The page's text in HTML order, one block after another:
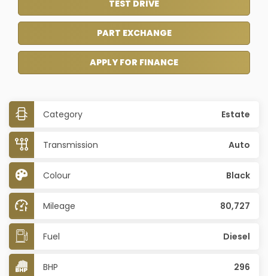
TEST DRIVE
PART EXCHANGE
APPLY FOR FINANCE
Category Estate
Transmission Auto
Colour Black
Mileage 80,727
Fuel Diesel
BHP 296